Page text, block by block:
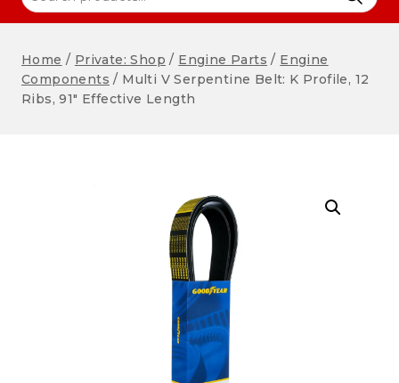
Home / Private: Shop / Engine Parts / Engine
Components / Multi V Serpentine Belt: K Profile, 12
Ribs, 91″ Effective Length